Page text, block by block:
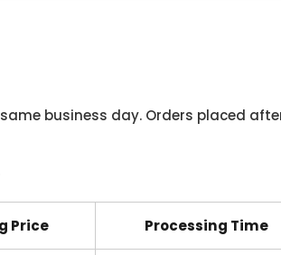
business day. Orders placed
Price Processing Time